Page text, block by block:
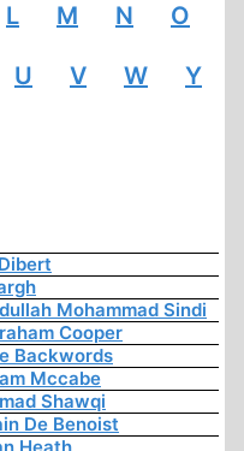
L M N O
U V W Y
Mohammad Sindi
Cooper
Backwords
Mccabe
Shawqi
De Benoist